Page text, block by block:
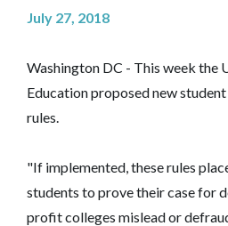
July 27, 2018
Washington DC - This week the
Education proposed new
rules.
"If implemented, these rules
students to prove their case for
profit colleges mislead or